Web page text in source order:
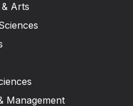
Arts
Management